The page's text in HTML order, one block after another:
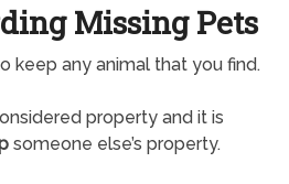
Missing Pets
keep any animal that you find.
property and it is
someone else’s property.